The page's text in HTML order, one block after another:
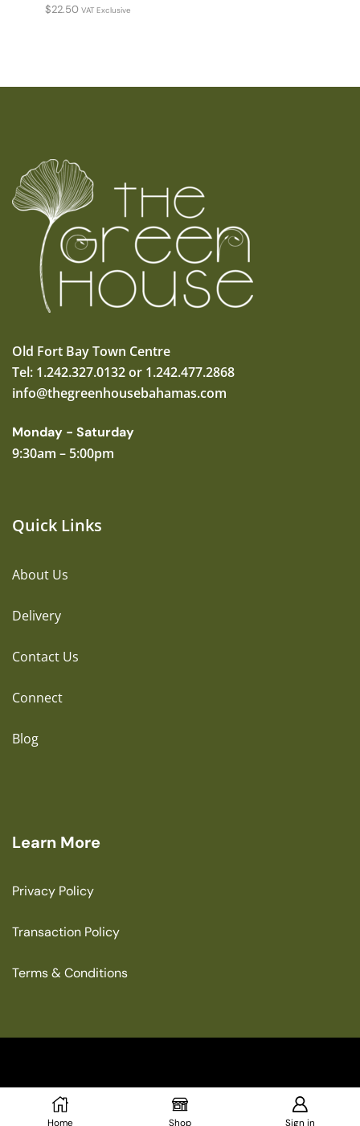
$22.50 VAT Exclusive
Home Shop Sign in
Old Fort Bay Town Centre
Tel: 1.242.327.0132 or 1.242.477.2868
info@thegreenhousebahamas.com
Monday - Saturday
9:30am – 5:00pm
Quick Links
About Us
Delivery
Contact Us
Connect
Blog
Learn More
Privacy Policy
Transaction Policy
Terms & Conditions
Copyright © 2025 The Green House